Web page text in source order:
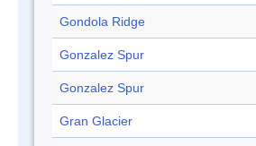
Gondola Ridge
Gonzalez Spur
Gonzalez Spur
Gran Glacier